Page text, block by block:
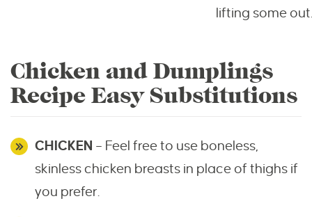
Chicken and Dumplings
Recipe Easy Substitutions
CHICKEN – Feel free to use boneless,
skinless chicken breasts in place of thighs if
you prefer.